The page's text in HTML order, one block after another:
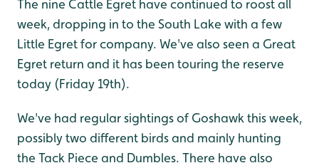
The nine Cattle Egret have continued to roost all
week, dropping in to the South Lake with a few
Little Egret for company. We've also seen a Great
Egret return and it has been touring the reserve
today (Friday 19th).
We've had regular sightings of Goshawk this week,
possibly two different birds and mainly hunting
the Tack Piece and Dumbles. There have also